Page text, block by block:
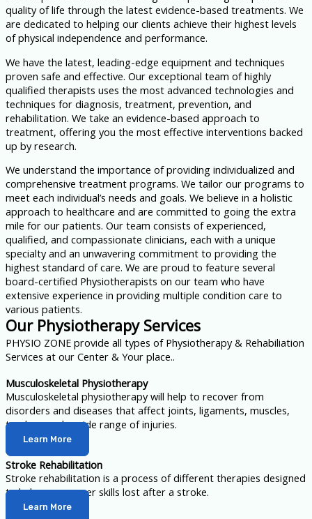
quality of life through the latest evidence-based treatments. We
are dedicated to helping our clients achieve their highest levels
of physical independence and performance.
We have the latest, leading-edge equipment and techniques
proven safe and effective. Our exceptional team of highly
qualified therapists uses the most advanced technologies and
techniques for diagnosis, treatment, prevention, and
rehabilitation. We take an evidence-based approach to
treatment, offering you the most effective interventions backed
up by research.
We understand the importance of providing individualized and
comprehensive treatment programs. We tailor our programs to
meet each individual’s needs and goals. We believe in a holistic
approach to healthcare and are committed to going the extra
mile for our patients. Our team consists of experienced,
qualified, and compassionate clinicians, each with a unique
specialty and an unwavering commitment to providing the
highest standard of care. We are proud to feature several
board-certified Physiotherapists on our team who have
extensive experience in providing multiple condition care to
various patients.
Our Physiotherapy Services
PHYSIO ZONE provide all types of Physiotherapy & Rehabiliation
Services at our Center & Your place..
Musculoskeletal Physiotherapy
Musculoskeletal physiotherapy will help to recover from
disorders and diseases that affect joints, ligaments, muscles,
tendons and a wide range of injuries.
Learn More
Stroke Rehabilitation
Stroke rehabilitation is a process of different therapies designed
to help you recover skills lost after a stroke.
Learn More